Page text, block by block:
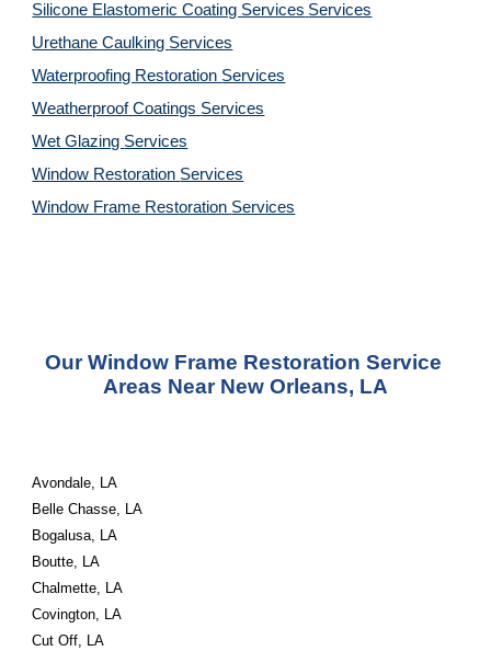
Silicone Elastomeric Coating Services Services
Urethane Caulking Services
Waterproofing Restoration Services
Weatherproof Coatings Services
Wet Glazing Services
Window Restoration Services
Window Frame Restoration Services
Our Window Frame Restoration Service
Areas Near New Orleans, LA
Avondale, LA
Belle Chasse, LA
Bogalusa, LA
Boutte, LA
Chalmette, LA
Covington, LA
Cut Off, LA